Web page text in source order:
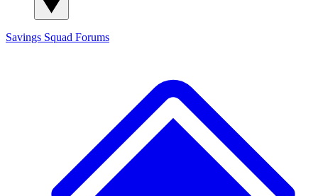
Savings Squad Forums